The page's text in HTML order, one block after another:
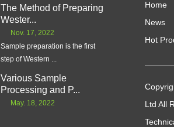
The Method of Preparing
Wester...
Nov. 17, 2022
Sample preparation is the first
step of Western ...
Various Sample
Processing and P...
May. 18, 2022
Home
News
Hot
Ltd All